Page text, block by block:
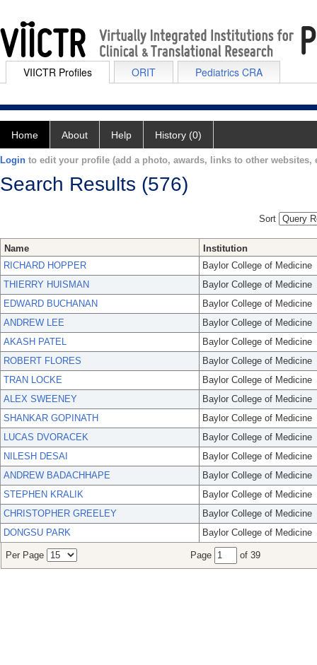
VIICTR Profiles ORIT Pediatrics CRA
Home About Help History (0)
Login to edit your profile (add a photo, awards, links to other websites,
Search Results (576)
Sort
Name
Institution
RICHARD HOPPER
Baylor College of Medicine
THIERRY HUISMAN
Baylor College of Medicine
EDWARD BUCHANAN
Baylor College of Medicine
ANDREW LEE
Baylor College of Medicine
AKASH PATEL
Baylor College of Medicine
ROBERT FLORES
Baylor College of Medicine
TRAN LOCKE
Baylor College of Medicine
ALEX SWEENEY
Baylor College of Medicine
SHANKAR GOPINATH
Baylor College of Medicine
LUCAS DVORACEK
Baylor College of Medicine
NILESH DESAI
Baylor College of Medicine
ANDREW BADACHHAPE
Baylor College of Medicine
STEPHEN KRALIK
Baylor College of Medicine
CHRISTOPHER GREELEY
Baylor College of Medicine
DONGSU PARK
Baylor College of Medicine
Per Page Page of 39